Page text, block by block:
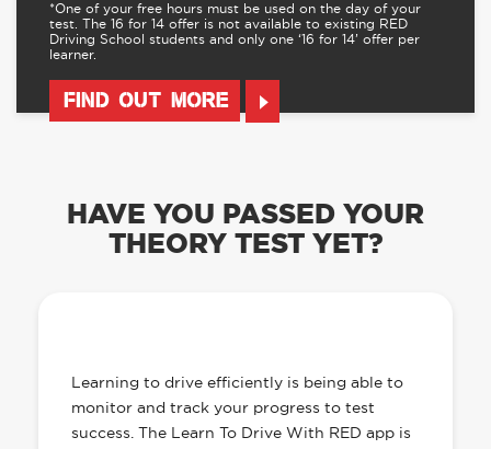
*One of your free hours must be used on the day of your
test. The 16 for 14 offer is not available to existing RED
Driving School students and only one ‘16 for 14’ offer per
learner.
FIND OUT MORE
HAVE YOU PASSED YOUR
THEORY TEST YET?
Learning to drive efficiently is being able to
monitor and track your progress to test
success. The Learn To Drive With RED app is